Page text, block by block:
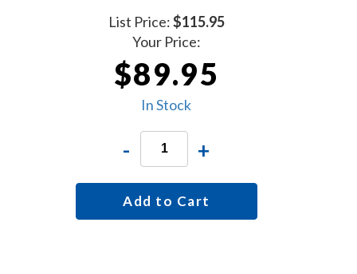
List Price:$115.95
Your Price:
$89.95
In Stock
- +
Add to Cart